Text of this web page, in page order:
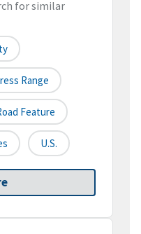
for similar
Range
Feature
U.S.